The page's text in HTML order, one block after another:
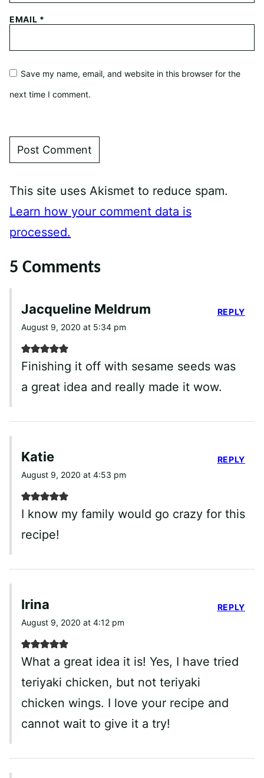
EMAIL *
Save my name, email, and website in this browser for the
next time I comment.
This site uses Akismet to reduce spam.
Learn how your comment data is
processed.
5 Comments
Jacqueline Meldrum
August 9, 2020 at 5:34 pm
Finishing it off with sesame seeds was
a great idea and really made it wow.
REPLY
Katie
August 9, 2020 at 4:53 pm
I know my family would go crazy for this
recipe!
REPLY
Irina
August 9, 2020 at 4:12 pm
What a great idea it is! Yes, I have tried
teriyaki chicken, but not teriyaki
chicken wings. I love your recipe and
cannot wait to give it a try!
REPLY